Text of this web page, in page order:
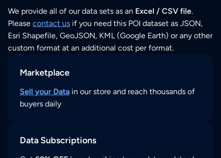
We provide all of our data sets as an Excel / CSV file.
Please contact us if you need this POI dataset as JSON,
Esri Shapefile, GeoJSON, KML (Google Earth) or any other
custom format at an additional cost per format.
Marketplace
Sell your Data in our store and reach thousands of
buyers daily
Data Subscriptions